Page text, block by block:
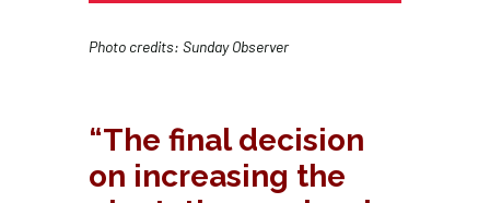
Photo credits: Sunday Observer
“The final decision
on increasing the